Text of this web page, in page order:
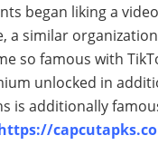
began liking a
a similar
so famous with
unlocked in
is additionally